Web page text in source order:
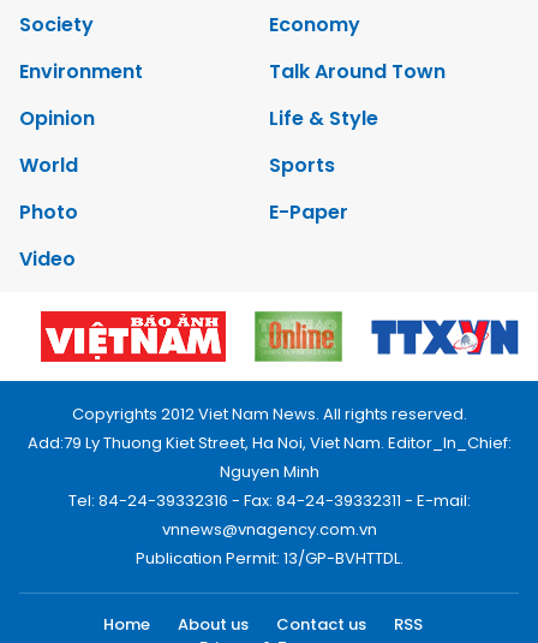
Society
Economy
Environment
Talk Around Town
Opinion
Life & Style
World
Sports
Photo
E-Paper
Video
Copyrights 2012 Viet Nam News. All rights reserved.
Add:79 Ly Thuong Kiet Street, Ha Noi, Viet Nam. Editor_In_Chief:
Nguyen Minh
Tel: 84-24-39332316 - Fax: 84-24-39332311 - E-mail:
vnnews@vnagency.com.vn
Publication Permit: 13/GP-BVHTTDL.
Home About us Contact us
RSS